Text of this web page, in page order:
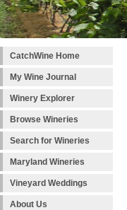
CatchWine Home
My Wine Journal
Winery Explorer
Browse Wineries
Search for Wineries
Maryland Wineries
Vineyard Weddings
About Us